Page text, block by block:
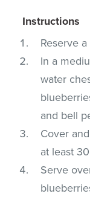
Instructions
Reserve
In a
water
and bell
Cover
at least
Serve